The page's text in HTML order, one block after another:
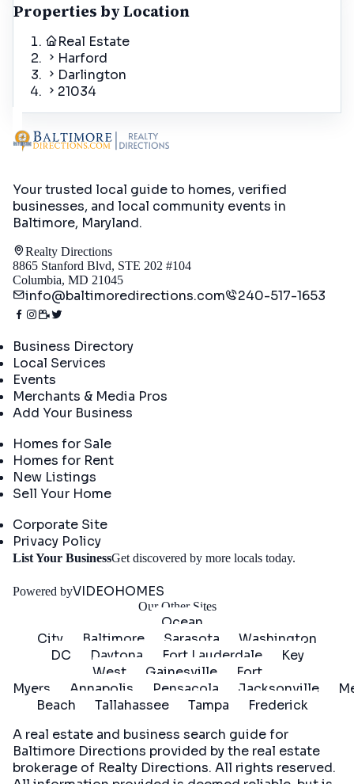
Properties by Location
Real Estate
Harford
Darlington
21034
Your trusted local guide to homes, verified
businesses, and local community events in
Baltimore, Maryland.
Realty Directions
8865 Stanford Blvd, STE 202 #104
Columbia, MD 21045
info@baltimoredirections.com 240-517-1653
Business Directory
Local Services
Events
Merchants & Media Pros
Add Your Business
Homes for Sale
Homes for Rent
New Listings
Sell Your Home
Corporate Site
Privacy Policy
List Your BusinessGet discovered by more locals today.
Powered byVIDEOHOMES
Our Other Sites
Ocean
City
Baltimore Sarasota
Washington
DC
Daytona Fort Lauderdale
Key
West
Gainesville
Fort
Myers
Annapolis Pensacola Jacksonville
Beach
Tallahassee Tampa
Frederick
A real estate and business search guide for
Baltimore Directions provided by the real estate
brokerage of Realty Directions. All rights reserved.